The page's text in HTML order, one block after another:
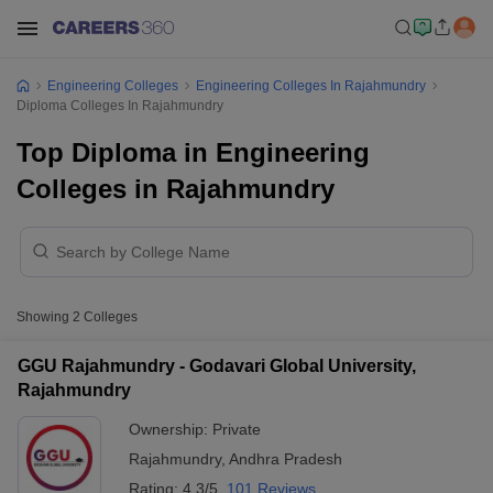
Engineering Colleges
Engineering Colleges In Rajahmundry
Diploma Colleges In Rajahmundry
Top Diploma in Engineering
Colleges in Rajahmundry
Showing 2 Colleges
GGU Rajahmundry - Godavari Global University,
Rajahmundry
Ownership: Private
Rajahmundry, Andhra Pradesh
Rating: 4.3/5 101 Reviews